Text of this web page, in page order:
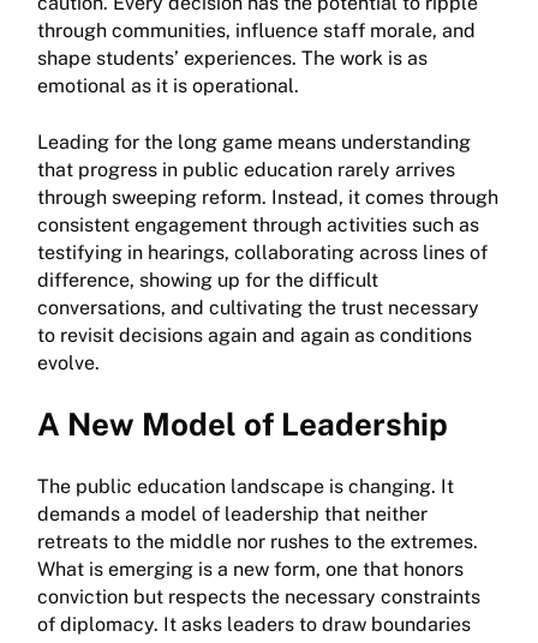
through communities, influence staff morale, and
shape students’ experiences. The work is as
emotional as it is operational.
Leading for the long game means understanding
that progress in public education rarely arrives
through sweeping reform. Instead, it comes through
consistent engagement through activities such as
testifying in hearings, collaborating across lines of
difference, showing up for the difficult
conversations, and cultivating the trust necessary
to revisit decisions again and again as conditions
evolve.
A New Model of Leadership
The public education landscape is changing. It
demands a model of leadership that neither
retreats to the middle nor rushes to the extremes.
What is emerging is a new form, one that honors
conviction but respects the necessary constraints
of diplomacy. It asks leaders to draw boundaries